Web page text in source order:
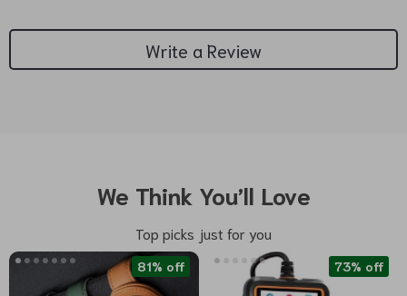
Write a Review
We Think You’ll Love
Top picks just for you
81% off 73% off